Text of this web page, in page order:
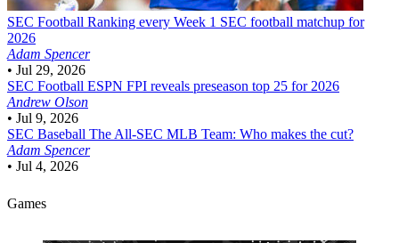
SEC Football Ranking every Week 1 SEC football matchup for
2026
Adam Spencer
• Jul 29, 2026
SEC Football ESPN FPI reveals preseason top 25 for 2026
Andrew Olson
• Jul 9, 2026
SEC Baseball The All-SEC MLB Team: Who makes the cut?
Adam Spencer
• Jul 4, 2026
Games